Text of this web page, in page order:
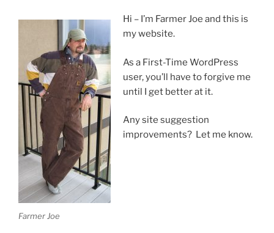
Farmer Joe
Hi – I’m Farmer Joe and this is
my website.
As a First-Time WordPress
user, you’ll have to forgive me
until I get better at it.
Any site suggestion
improvements? Let me know.